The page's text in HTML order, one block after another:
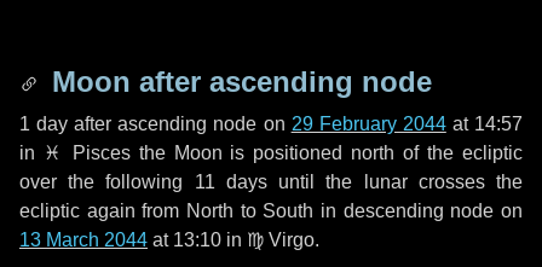
Moon after ascending node
1 day after ascending node on 29 February 2044at 14:57
in ♓ Piscesthe Moon is positioned north of the ecliptic
over the following 11 daysuntil the lunar crosses the
ecliptic again from North to South in descending node on
13 March 2044 at 13:10 in ♍ Virgo.